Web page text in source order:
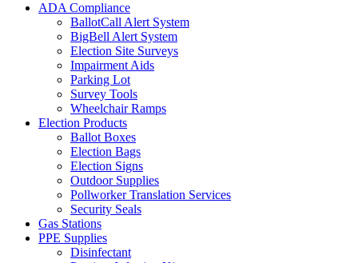
ADA Compliance
BallotCall Alert System
BigBell Alert System
Election Site Surveys
Impairment Aids
Parking Lot
Survey Tools
Wheelchair Ramps
Election Products
Ballot Boxes
Election Bags
Election Signs
Outdoor Supplies
Pollworker Translation Services
Security Seals
Gas Stations
PPE Supplies
Disinfectant